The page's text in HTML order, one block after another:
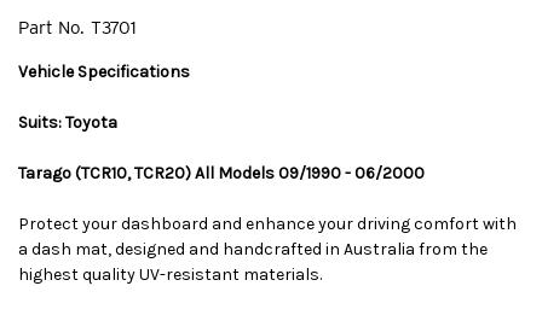
Part No. T3701
Vehicle Specifications
Suits: Toyota
Tarago (TCR10, TCR20) All Models 09/1990 - 06/2000
Protect your dashboard and enhance your driving comfort with
a dash mat, designed and handcrafted in Australia from the
highest quality UV-resistant materials.